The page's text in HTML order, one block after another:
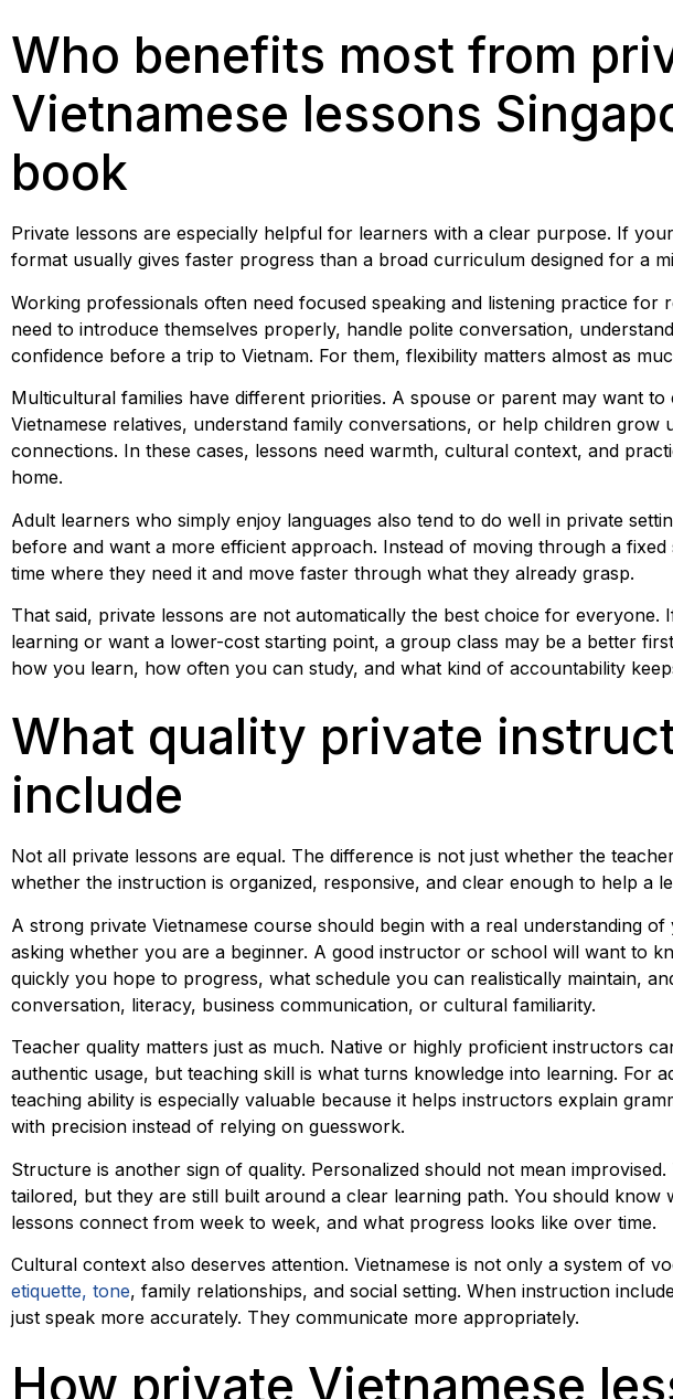
Who benefits most from
Vietnamese lessons
book
Private lessons are especially helpful for learners with a clear purpose. If
format usually gives faster progress than a broad curriculum designed for a
Working professionals often need focused speaking and listening practice for
need to introduce themselves properly, handle polite conversation,
confidence before a trip to Vietnam. For them, flexibility matters almost as
Multicultural families have different priorities. A spouse or parent may want
Vietnamese relatives, understand family conversations, or help children
connections. In these cases, lessons need warmth, cultural context, and
home.
Adult learners who simply enjoy languages also tend to do well in private
before and want a more efficient approach. Instead of moving through a
time where they need it and move faster through what they already grasp.
That said, private lessons are not automatically the best choice for everyone.
learning or want a lower-cost starting point, a group class may be a better
how you learn, how often you can study, and what kind of accountability
What quality private
include
Not all private lessons are equal. The difference is not just whether the
whether the instruction is organized, responsive, and clear enough to help a
A strong private Vietnamese course should begin with a real understanding
asking whether you are a beginner. A good instructor or school will want to
quickly you hope to progress, what schedule you can realistically maintain,
conversation, literacy, business communication, or cultural familiarity.
Teacher quality matters just as much. Native or highly proficient instructors
authentic usage, but teaching skill is what turns knowledge into learning. For
teaching ability is especially valuable because it helps instructors explain
with precision instead of relying on guesswork.
Structure is another sign of quality. Personalized should not mean
tailored, but they are still built around a clear learning path. You should
lessons connect from week to week, and what progress looks like over time.
Cultural context also deserves attention. Vietnamese is not only a system of
etiquette, tone, family relationships, and social setting. When instruction
just speak more accurately. They communicate more appropriately.
How private Vietnamese